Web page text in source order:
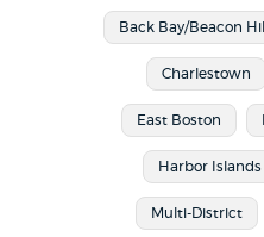
Back Bay/Beacon Hill
Charlestown
East Boston
Harbor Islands
Multi-District